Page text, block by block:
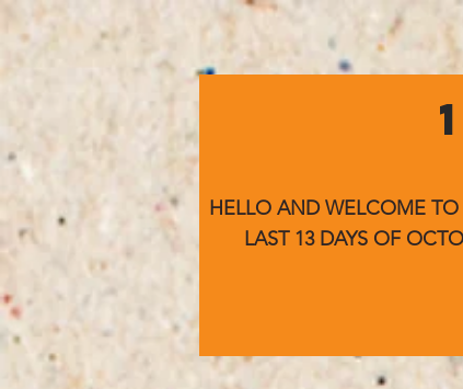
HELLO AND WELCOME TO
LAST 13 DAYS OF